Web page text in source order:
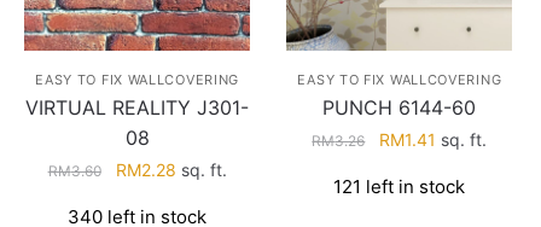
EASY TO FIX WALLCOVERING
VIRTUAL REALITY J301-
08
RM3.60
Original
was:
RM2.28Current
is:
sq. ft.
340 left in stock
EASY TO FIX WALLCOVERING
PUNCH 6144-60
RM3.26
Original
was:
RM1.41 Current
is:
sq. ft.
121 left in stock